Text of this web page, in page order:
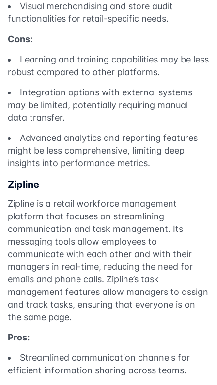
Visual merchandising and store audit
functionalities for retail-specific needs.
Cons:
Learning and training capabilities may be less
robust compared to other platforms.
Integration options with external systems
may be limited, potentially requiring manual
data transfer.
Advanced analytics and reporting features
might be less comprehensive, limiting deep
insights into performance metrics.
Zipline
Zipline is a retail workforce management
platform that focuses on streamlining
communication and task management. Its
messaging tools allow employees to
communicate with each other and with their
managers in real-time, reducing the need for
emails and phone calls. Zipline’s task
management features allow managers to assign
and track tasks, ensuring that everyone is on
the same page.
Pros:
Streamlined communication channels for
efficient information sharing across teams.